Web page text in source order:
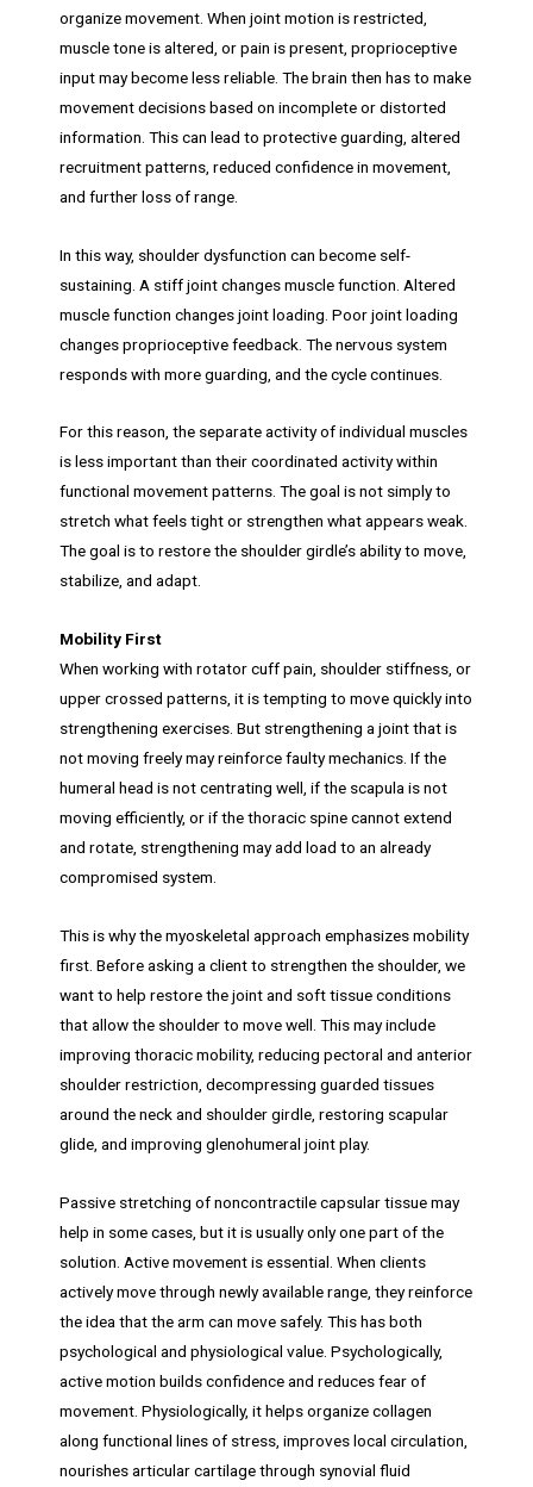
organize movement. When joint motion is restricted,
muscle tone is altered, or pain is present, proprioceptive
input may become less reliable. The brain then has to make
movement decisions based on incomplete or distorted
information. This can lead to protective guarding, altered
recruitment patterns, reduced confidence in movement,
and further loss of range.
In this way, shoulder dysfunction can become self-
sustaining. A stiff joint changes muscle function. Altered
muscle function changes joint loading. Poor joint loading
changes proprioceptive feedback. The nervous system
responds with more guarding, and the cycle continues.
For this reason, the separate activity of individual muscles
is less important than their coordinated activity within
functional movement patterns. The goal is not simply to
stretch what feels tight or strengthen what appears weak.
The goal is to restore the shoulder girdle’s ability to move,
stabilize, and adapt.
Mobility First
When working with rotator cuff pain, shoulder stiffness, or
upper crossed patterns, it is tempting to move quickly into
strengthening exercises. But strengthening a joint that is
not moving freely may reinforce faulty mechanics. If the
humeral head is not centrating well, if the scapula is not
moving efficiently, or if the thoracic spine cannot extend
and rotate, strengthening may add load to an already
compromised system.
This is why the myoskeletal approach emphasizes mobility
first. Before asking a client to strengthen the shoulder, we
want to help restore the joint and soft tissue conditions
that allow the shoulder to move well. This may include
improving thoracic mobility, reducing pectoral and anterior
shoulder restriction, decompressing guarded tissues
around the neck and shoulder girdle, restoring scapular
glide, and improving glenohumeral joint play.
Passive stretching of noncontractile capsular tissue may
help in some cases, but it is usually only one part of the
solution. Active movement is essential. When clients
actively move through newly available range, they reinforce
the idea that the arm can move safely. This has both
psychological and physiological value. Psychologically,
active motion builds confidence and reduces fear of
movement. Physiologically, it helps organize collagen
along functional lines of stress, improves local circulation,
nourishes articular cartilage through synovial fluid